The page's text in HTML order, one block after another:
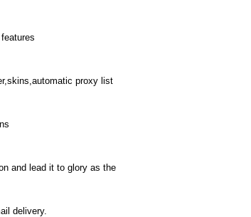
proxy list
and lead it to glory as the
delivery.